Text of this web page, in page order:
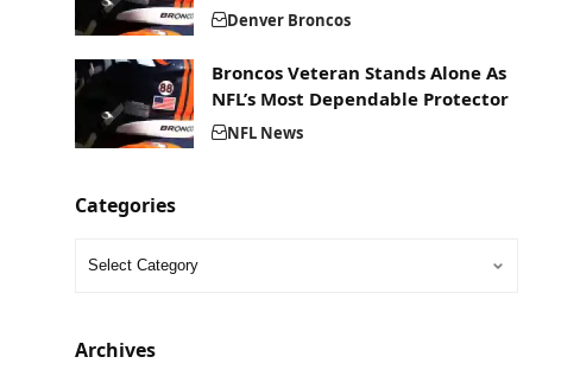
Denver Broncos
Broncos Veteran Stands Alone As
NFL’s Most Dependable Protector
NFL News
Categories
Archives